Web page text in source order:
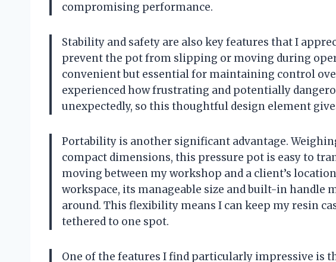
compromising performance.
Stability and safety are also key features that I
prevent the pot from slipping or moving during
convenient but essential for maintaining control
experienced how frustrating and potentially
unexpectedly, so this thoughtful design element
Portability is another significant advantage.
compact dimensions, this pressure pot is easy to
moving between my workshop and a client’s
workspace, its manageable size and built-in handle
around. This flexibility means I can keep my resin
tethered to one spot.
One of the features I find particularly impressive is